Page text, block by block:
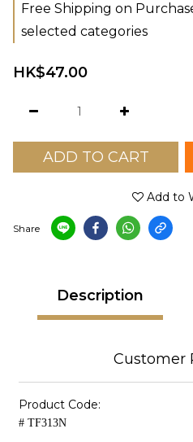
Free Shipping on
selected categories
HK$47.00
ADD TO CART
Add to
Share
Description
Customer
Product Code:
# TF313N